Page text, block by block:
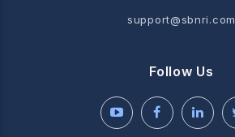
support@sbnri.com
Follow Us